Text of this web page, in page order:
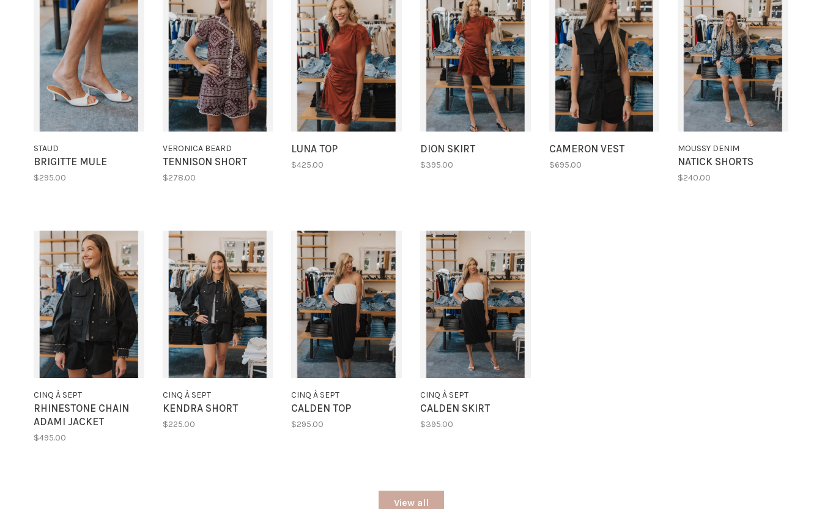
STAUD
BRIGITTE MULE
$295.00
VERONICA BEARD
TENNISON SHORT
$278.00
LUNA TOP
$425.00
DION SKIRT
$395.00
CAMERON VEST
$695.00
MOUSSY DENIM
NATICK SHORTS
$240.00
CINQ À SEPT
RHINESTONE CHAIN
ADAMI JACKET
$495.00
CINQ À SEPT
KENDRA SHORT
$225.00
CINQ À SEPT
CALDEN TOP
$295.00
CINQ À SEPT
CALDEN SKIRT
$395.00
View all